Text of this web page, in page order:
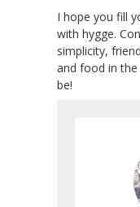
I hope you fill
with hygge.
simplicity,
and food in
be!